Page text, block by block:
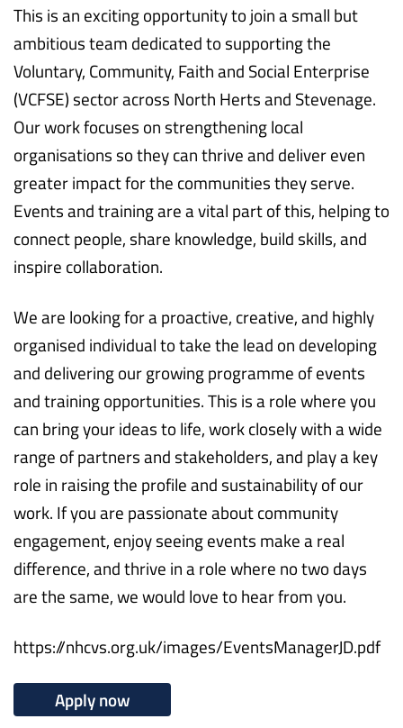
This is an exciting opportunity to join a small but
ambitious team dedicated to supporting the
Voluntary, Community, Faith and Social Enterprise
(VCFSE) sector across North Herts and Stevenage.
Our work focuses on strengthening local
organisations so they can thrive and deliver even
greater impact for the communities they serve.
Events and training are a vital part of this, helping to
connect people, share knowledge, build skills, and
inspire collaboration.
We are looking for a proactive, creative, and highly
organised individual to take the lead on developing
and delivering our growing programme of events
and training opportunities. This is a role where you
can bring your ideas to life, work closely with a wide
range of partners and stakeholders, and play a key
role in raising the profile and sustainability of our
work. If you are passionate about community
engagement, enjoy seeing events make a real
difference, and thrive in a role where no two days
are the same, we would love to hear from you.
https://nhcvs.org.uk/images/EventsManagerJD.pdf
Apply now